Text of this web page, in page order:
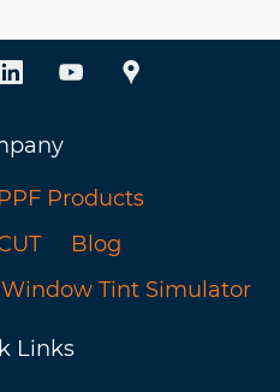
PPF Products
Blog
Window Tint Simulator
Links